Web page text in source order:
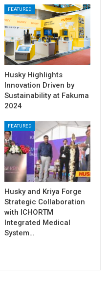
FEATURED
Husky Highlights
Innovation Driven by
Sustainability at Fakuma
2024
FEATURED
Husky and Kriya Forge
Strategic Collaboration
with ICHORTM
Integrated Medical
System…